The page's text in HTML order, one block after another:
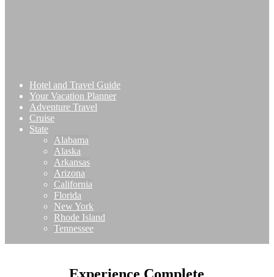
Hotel and Travel Guide
Your Vacation Planner
Adventure Travel
Cruise
State
Alabama
Alaska
Arkansas
Arizona
California
Florida
New York
Rhode Island
Tennessee
Experience Complete